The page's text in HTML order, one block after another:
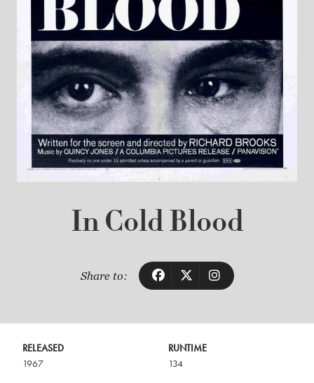
In Cold Blood
Share to:
RELEASED
1967
RUNTIME
134